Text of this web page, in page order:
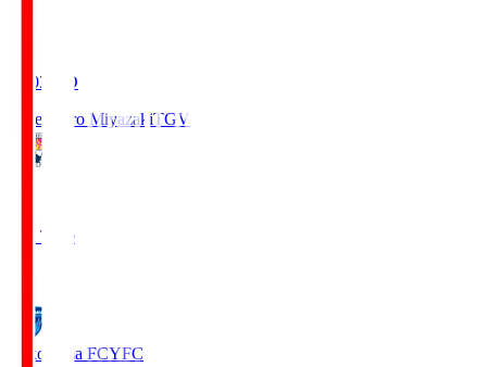
19:03
KO
Tegevajaro MiyazakiTGV
Full Time
Yokohama FCYFC